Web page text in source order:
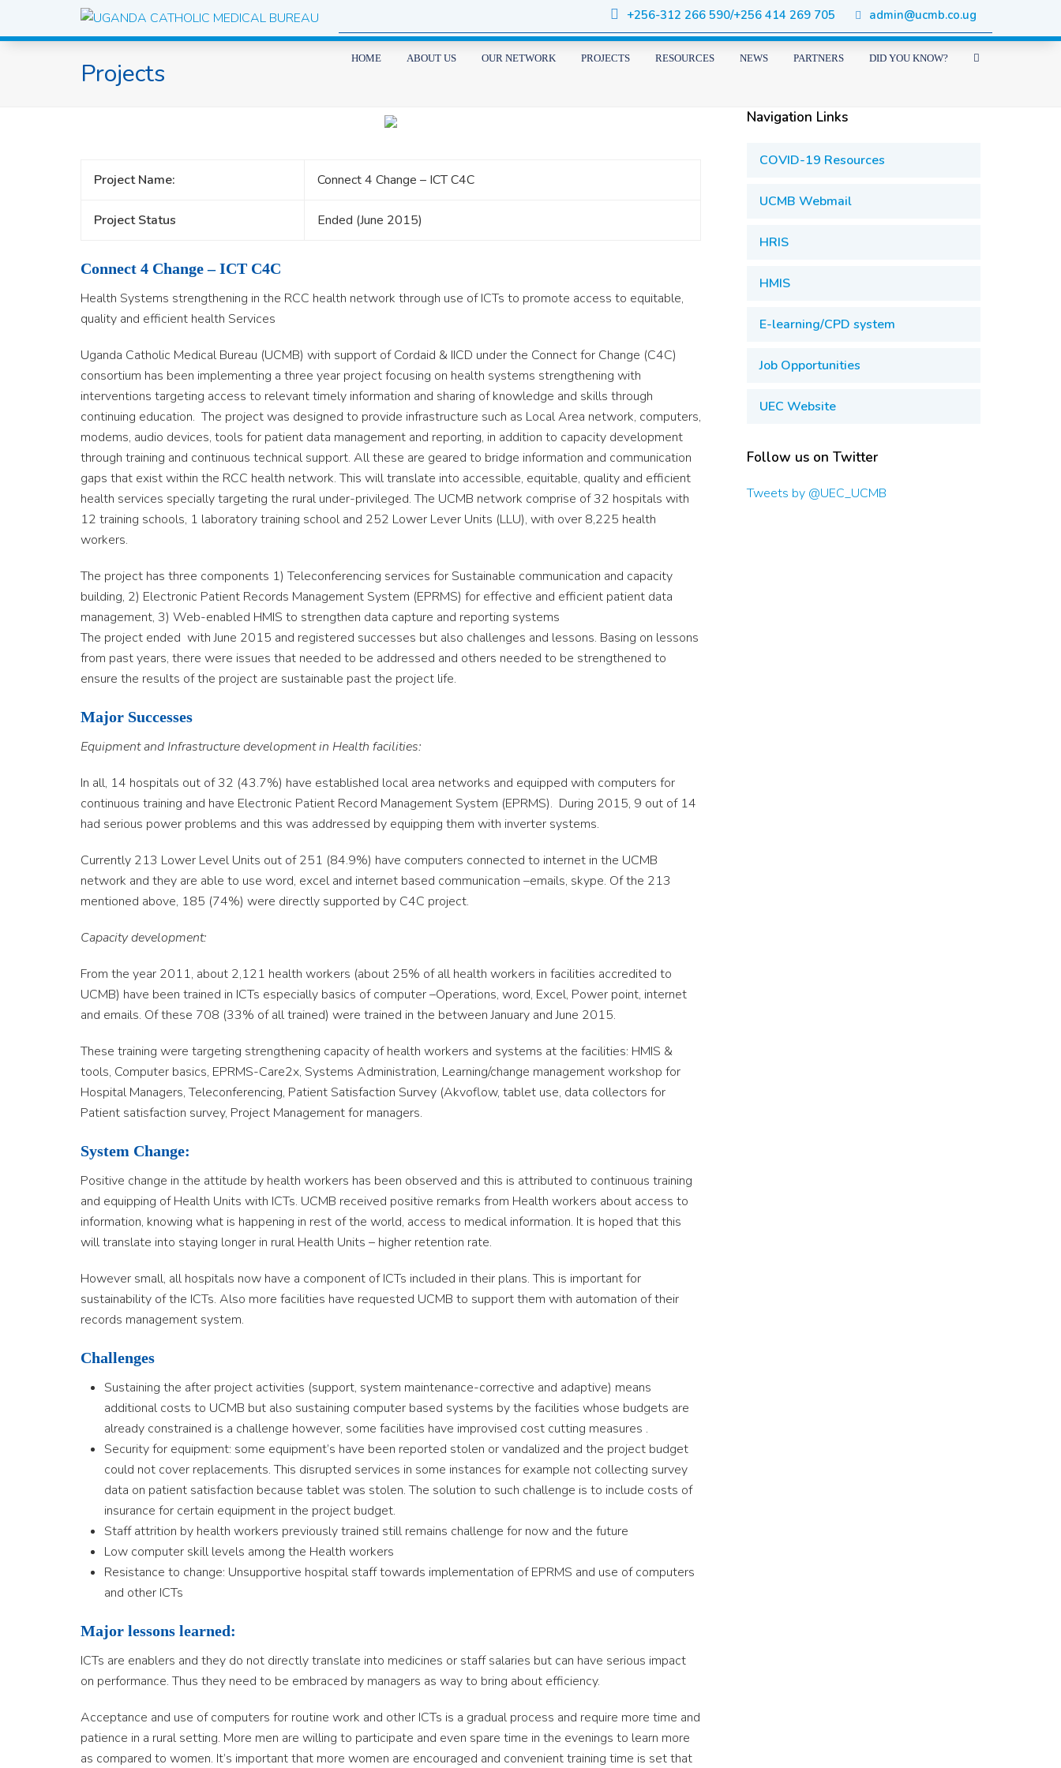
admin@ucmb.co.ug
+256-312 266 590/+256 414 269 705
HOME ABOUT US OUR NETWORK PROJECTS RESOURCES NEWS PARTNERS DID YOU KNOW?
Projects
Project Name: Connect 4 Change – ICT C4C
Project Status Ended (June 2015)
Connect 4 Change – ICT C4C
Health Systems strengthening in the RCC health network through use of ICTs to promote access to equitable,
quality and efficient health Services
Uganda Catholic Medical Bureau (UCMB) with support of Cordaid & IICD under the Connect for Change (C4C)
consortium has been implementing a three year project focusing on health systems strengthening with
interventions targeting access to relevant timely information and sharing of knowledge and skills through
continuing education. The project was designed to provide infrastructure such as Local Area network, computers,
modems, audio devices, tools for patient data management and reporting, in addition to capacity development
through training and continuous technical support. All these are geared to bridge information and communication
gaps that exist within the RCC health network. This will translate into accessible, equitable, quality and efficient
health services specially targeting the rural under-privileged. The UCMB network comprise of 32 hospitals with
12 training schools, 1 laboratory training school and 252 Lower Lever Units (LLU), with over 8,225 health
workers.
The project has three components 1) Teleconferencing services for Sustainable communication and capacity
building, 2) Electronic Patient Records Management System (EPRMS) for effective and efficient patient data
management, 3) Web-enabled HMIS to strengthen data capture and reporting systems
The project ended with June 2015 and registered successes but also challenges and lessons. Basing on lessons
from past years, there were issues that needed to be addressed and others needed to be strengthened to
ensure the results of the project are sustainable past the project life.
Major Successes
Equipment and Infrastructure development in Health facilities:
In all, 14 hospitals out of 32 (43.7%) have established local area networks and equipped with computers for
continuous training and have Electronic Patient Record Management System (EPRMS). During 2015, 9 out of 14
had serious power problems and this was addressed by equipping them with inverter systems.
Currently 213 Lower Level Units out of 251 (84.9%) have computers connected to internet in the UCMB
network and they are able to use word, excel and internet based communication –emails, skype. Of the 213
mentioned above, 185 (74%) were directly supported by C4C project.
Capacity development:
From the year 2011, about 2,121 health workers (about 25% of all health workers in facilities accredited to
UCMB) have been trained in ICTs especially basics of computer –Operations, word, Excel, Power point, internet
and emails. Of these 708 (33% of all trained) were trained in the between January and June 2015.
These training were targeting strengthening capacity of health workers and systems at the facilities: HMIS &
tools, Computer basics, EPRMS-Care2x, Systems Administration, Learning/change management workshop for
Hospital Managers, Teleconferencing, Patient Satisfaction Survey (Akvoflow, tablet use, data collectors for
Patient satisfaction survey, Project Management for managers.
System Change:
Positive change in the attitude by health workers has been observed and this is attributed to continuous training
and equipping of Health Units with ICTs. UCMB received positive remarks from Health workers about access to
information, knowing what is happening in rest of the world, access to medical information. It is hoped that this
will translate into staying longer in rural Health Units – higher retention rate.
However small, all hospitals now have a component of ICTs included in their plans. This is important for
sustainability of the ICTs. Also more facilities have requested UCMB to support them with automation of their
records management system.
Challenges
Sustaining the after project activities (support, system maintenance-corrective and adaptive) means
additional costs to UCMB but also sustaining computer based systems by the facilities whose budgets are
already constrained is a challenge however, some facilities have improvised cost cutting measures .
Security for equipment: some equipment’s have been reported stolen or vandalized and the project budget
could not cover replacements. This disrupted services in some instances for example not collecting survey
data on patient satisfaction because tablet was stolen. The solution to such challenge is to include costs of
insurance for certain equipment in the project budget.
Staff attrition by health workers previously trained still remains challenge for now and the future
Low computer skill levels among the Health workers
Resistance to change: Unsupportive hospital staff towards implementation of EPRMS and use of computers
and other ICTs
Major lessons learned:
ICTs are enablers and they do not directly translate into medicines or staff salaries but can have serious impact
on performance. Thus they need to be embraced by managers as way to bring about efficiency.
Acceptance and use of computers for routine work and other ICTs is a gradual process and require more time and
patience in a rural setting. More men are willing to participate and even spare time in the evenings to learn more
as compared to women. It’s important that more women are encouraged and convenient training time is set that
Navigation Links
COVID-19 Resources
UCMB Webmail
HRIS
HMIS
E-learning/CPD system
Job Opportunities
UEC Website
Follow us on Twitter
Tweets by @UEC_UCMB